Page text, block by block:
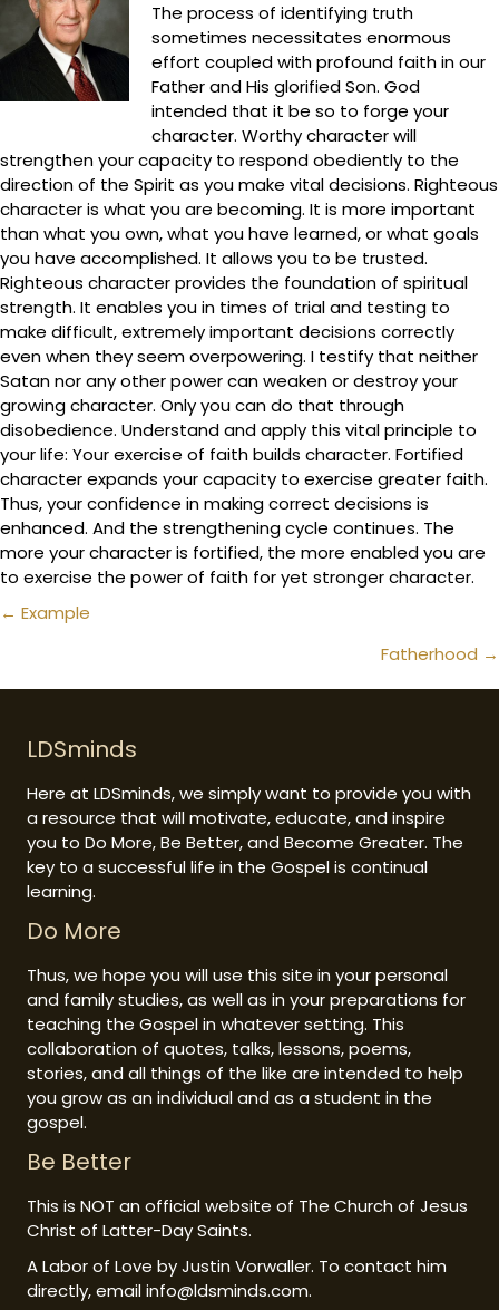
The process of identifying truth
sometimes necessitates enormous
effort coupled with profound faith in our
Father and His glorified Son. God
intended that it be so to forge your
character. Worthy character will
strengthen your capacity to respond obediently to the
direction of the Spirit as you make vital decisions. Righteous
character is what you are becoming. It is more important
than what you own, what you have learned, or what goals
you have accomplished. It allows you to be trusted.
Righteous character provides the foundation of spiritual
strength. It enables you in times of trial and testing to
make difficult, extremely important decisions correctly
even when they seem overpowering. I testify that neither
Satan nor any other power can weaken or destroy your
growing character. Only you can do that through
disobedience. Understand and apply this vital principle to
your life: Your exercise of faith builds character. Fortified
character expands your capacity to exercise greater faith.
Thus, your confidence in making correct decisions is
enhanced. And the strengthening cycle continues. The
more your character is fortified, the more enabled you are
to exercise the power of faith for yet stronger character.
Posts
← Example
Fatherhood →
LDSminds
Here at LDSminds, we simply want to provide you with
a resource that will motivate, educate, and inspire
you to Do More, Be Better, and Become Greater. The
key to a successful life in the Gospel is continual
learning.
Do More
Thus, we hope you will use this site in your personal
and family studies, as well as in your preparations for
teaching the Gospel in whatever setting. This
collaboration of quotes, talks, lessons, poems,
stories, and all things of the like are intended to help
you grow as an individual and as a student in the
gospel.
Be Better
This is NOT an official website of The Church of Jesus
Christ of Latter-Day Saints.
A Labor of Love by Justin Vorwaller. To contact him
directly, email info@ldsminds.com.